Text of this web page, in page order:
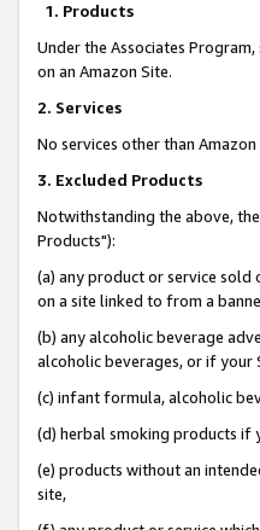
1. Products
Under the Associates
on an Amazon Site.
2. Services
No services other than
3. Excluded Products
Notwithstanding the above,
Products"):
(a) any product or service
on a site linked to from a
(b) any alcoholic beverage
alcoholic beverages, or if your
(c) infant formula, alcoholic
(d) herbal smoking products if
(e) products without an
site,